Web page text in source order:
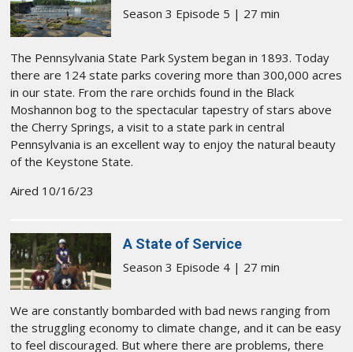
Season 3 Episode 5 | 27 min
The Pennsylvania State Park System began in 1893. Today
there are 124 state parks covering more than 300,000 acres
in our state. From the rare orchids found in the Black
Moshannon bog to the spectacular tapestry of stars above
the Cherry Springs, a visit to a state park in central
Pennsylvania is an excellent way to enjoy the natural beauty
of the Keystone State.
Aired 10/16/23
A State of Service
Season 3 Episode 4 | 27 min
We are constantly bombarded with bad news ranging from
the struggling economy to climate change, and it can be easy
to feel discouraged. But where there are problems, there